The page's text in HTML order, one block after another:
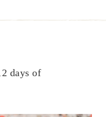
days of